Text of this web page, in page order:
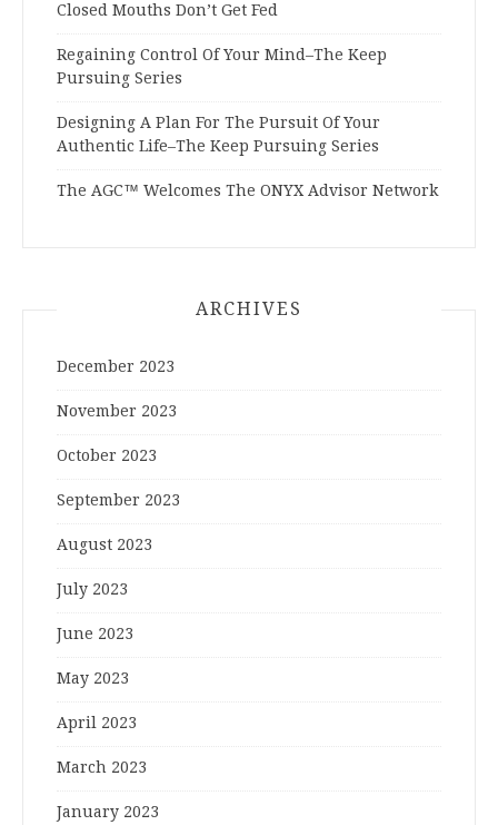
Closed Mouths Don’t Get Fed
Regaining Control Of Your Mind–The Keep
Pursuing Series
Designing A Plan For The Pursuit Of Your
Authentic Life–The Keep Pursuing Series
The AGC™ Welcomes The ONYX Advisor Network
ARCHIVES
December 2023
November 2023
October 2023
September 2023
August 2023
July 2023
June 2023
May 2023
April 2023
March 2023
January 2023